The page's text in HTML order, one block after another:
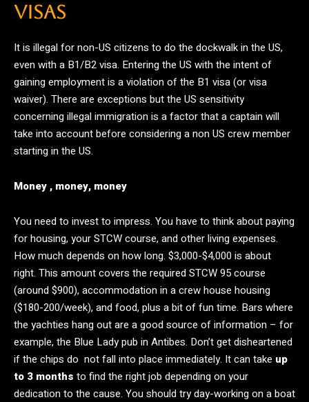
VISAS
It is illegal for non-US citizens to do the dockwalk in the US,
even with a B1/B2 visa. Entering the US with the intent of
gaining employment is a violation of the B1 visa (or visa
waiver). There are exceptions but the US sensitivity
concerning illegal immigration is a factor that a captain will
take into account before considering a non US crew member
starting in the US.
Money , money, money
You need to invest to impress. You have to think about paying
for housing, your STCW course, and other living expenses.
How much depends on how long. $3,000-$4,000 is about
right. This amount covers the required STCW 95 course
(around $900), accommodation in a crew house housing
($180-200/week), and food, plus a bit of fun time. Bars where
the yachties hang out are a good source of information – for
example, the Blue Lady pub in Antibes. Don’t get disheartened
if the chips do not fall into place immediately. It can take up
to 3 months to find the right job depending on your
dedication to the cause. You should try day-working on a boat